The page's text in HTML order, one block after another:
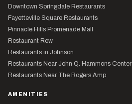
Downtown Springdale Restaurants
Fayetteville Square Restaurants
Pinnacle Hills Promenade Mall
Restaurant Row
Restaurants in Johnson
Restaurants Near John Q. Hammons Center
Restaurants Near The Rogers Amp
AMENITIES